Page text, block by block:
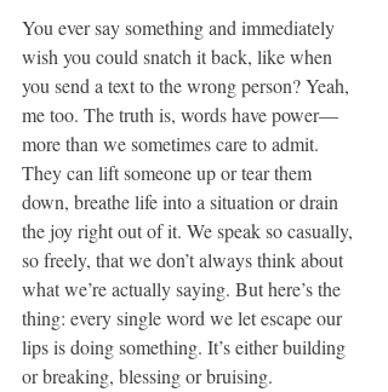
You ever say something and immediately
wish you could snatch it back, like when
you send a text to the wrong person? Yeah,
me too. The truth is, words have power—
more than we sometimes care to admit.
They can lift someone up or tear them
down, breathe life into a situation or drain
the joy right out of it. We speak so casually,
so freely, that we don’t always think about
what we’re actually saying. But here’s the
thing: every single word we let escape our
lips is doing something. It’s either building
or breaking, blessing or bruising.